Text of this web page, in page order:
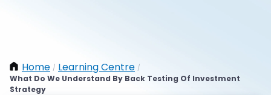
Home / Learning Centre /
What Do We Understand By Back Testing Of Investment
Strategy